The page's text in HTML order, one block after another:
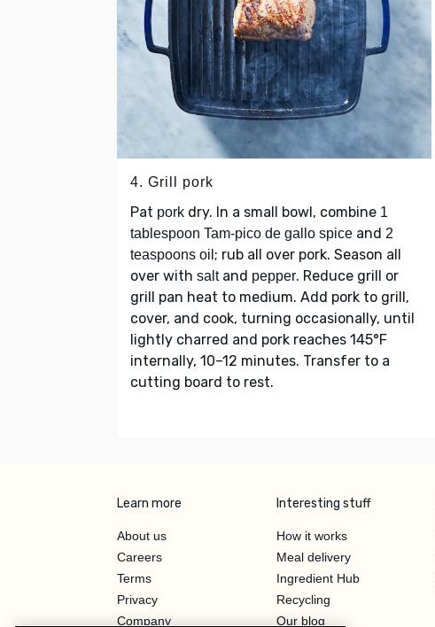
4. Grill pork
Pat pork dry. In a small bowl, combine 1
tablespoon Tam-pico de gallo spice and 2
teaspoons oil ; rub all over pork. Season all
over with saltand pepper. Reduce grill or
grill pan heat to medium. Add pork to grill,
cover, and cook, turning occasionally, until
lightly charred and pork reaches 145°F
internally, 10–12 minutes. Transfer to a
cutting board to rest.
Learn more
About us
Careers
Terms
Privacy
Company
Interesting stuff
How it works
Meal delivery
Ingredient Hub
Recycling
Our blog